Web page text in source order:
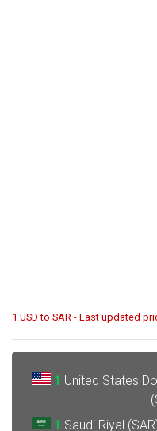
1 USD to SAR - Last updated
1 United States
1 Saudi Riyal